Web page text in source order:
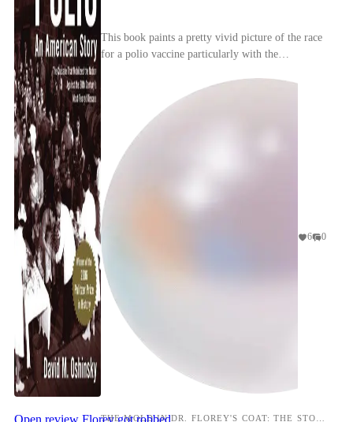
This book paints a pretty vivid picture of the race
for a polio vaccine particularly with the
6 0
Open review Florey got robbed